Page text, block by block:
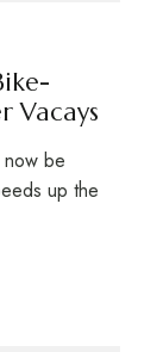
Vacays
now be
up the